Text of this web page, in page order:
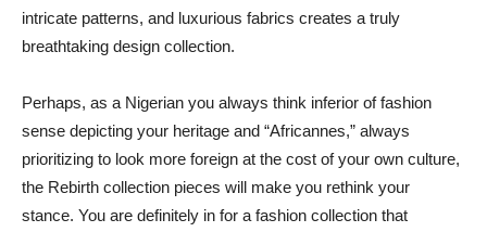
intricate patterns, and luxurious fabrics creates a truly
breathtaking design collection.
Perhaps, as a Nigerian you always think inferior of fashion
sense depicting your heritage and “Africannes,” always
prioritizing to look more foreign at the cost of your own culture,
the Rebirth collection pieces will make you rethink your
stance. You are definitely in for a fashion collection that